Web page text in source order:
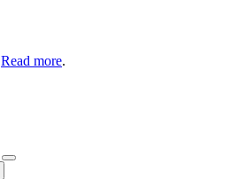
Read more.